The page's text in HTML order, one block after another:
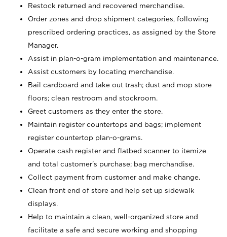
Restock returned and recovered merchandise.
Order zones and drop shipment categories, following
prescribed ordering practices, as assigned by the Store
Manager.
Assist in plan-o-gram implementation and maintenance.
Assist customers by locating merchandise.
Bail cardboard and take out trash; dust and mop store
floors; clean restroom and stockroom.
Greet customers as they enter the store.
Maintain register countertops and bags; implement
register countertop plan-o-grams.
Operate cash register and flatbed scanner to itemize
and total customer's purchase; bag merchandise.
Collect payment from customer and make change.
Clean front end of store and help set up sidewalk
displays.
Help to maintain a clean, well-organized store and
facilitate a safe and secure working and shopping